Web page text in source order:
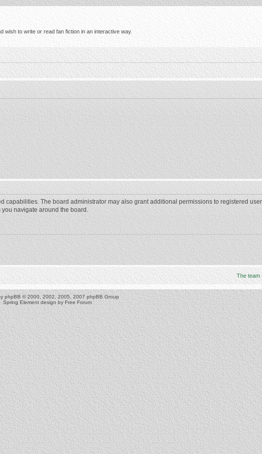
wish to write or read fan fiction in an interactive way.
The board administrator may also grant additional permissions to registered
navigate around the board.
The team
phpBB © 2000, 2002, 2005, 2007 phpBB Group
Spring Element design by Free Forum